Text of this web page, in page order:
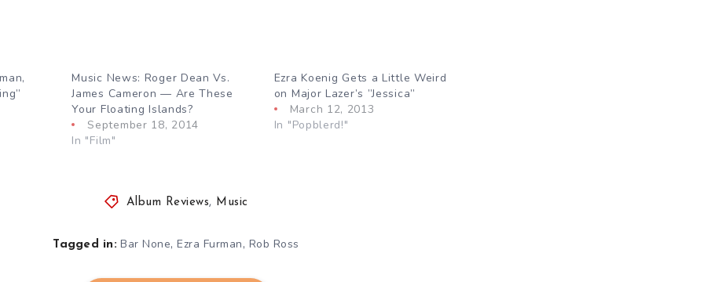
Music News: Roger Dean Vs.
James Cameron — Are These
Your Floating Islands?
September 18, 2014
In "Film"
Ezra Koenig Gets a Little Weird
on Major Lazer’s ”Jessica”
March 12, 2013
In "Popblerd!"
Album Reviews, Music
Tagged in: Bar None,Ezra Furman, Rob Ross